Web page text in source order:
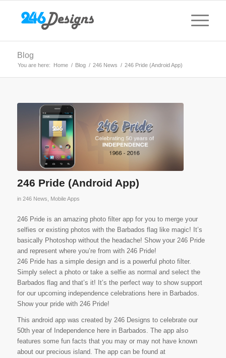
Blog
You are here: Home / Blog / 246 News / 246 Pride (Android App)
246 Pride (Android App)
in 246 News Mobile Apps
246 Pride is an amazing photo filter app for you to merge your
selfies or existing photos with the Barbados flag like magic! It’s
basically Photoshop without the headache! Show your 246 Pride
and represent where you’re from with 246 Pride!
246 Pride has a simple design and is a powerful photo filter.
Simply select a photo or take a selfie as normal and select the
Barbados flag and that’s it! It’s the perfect way to show support
for our upcoming independence celebrations here in Barbados.
Show your pride with 246 Pride!
This android app was created by 246 Designs to celebrate our
50th year of Independence here in Barbados. The app also
features some fun facts that you may or may not have known
about our precious island. The app can be found at